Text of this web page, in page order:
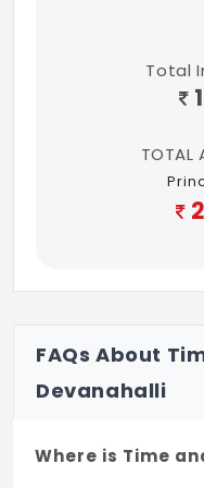
be provided with
All walls shall be
with enamel
tap & shower
Total
TOTAL
FAQs About
Devanahalli
Where is Time